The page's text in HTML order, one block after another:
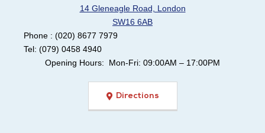
14 Gleneagle Road, London
SW16 6AB
Phone : (020) 8677 7979
Tel: (079) 0458 4940
Opening Hours: Mon-Fri: 09:00AM – 17:00PM
Directions